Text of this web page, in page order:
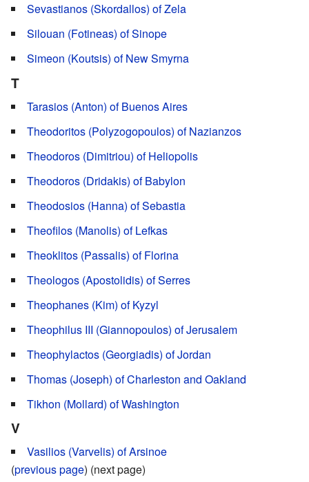
Sevastianos (Skordallos) of Zela
Silouan (Fotineas) of Sinope
Simeon (Koutsis) of New Smyrna
T
Tarasios (Anton) of Buenos Aires
Theodoritos (Polyzogopoulos) of Nazianzos
Theodoros (Dimitriou) of Heliopolis
Theodoros (Dridakis) of Babylon
Theodosios (Hanna) of Sebastia
Theofilos (Manolis) of Lefkas
Theoklitos (Passalis) of Florina
Theologos (Apostolidis) of Serres
Theophanes (Kim) of Kyzyl
Theophilus III (Giannopoulos) of Jerusalem
Theophylactos (Georgiadis) of Jordan
Thomas (Joseph) of Charleston and Oakland
Tikhon (Mollard) of Washington
V
Vasilios (Varvelis) of Arsinoe
(previous page) (next page)